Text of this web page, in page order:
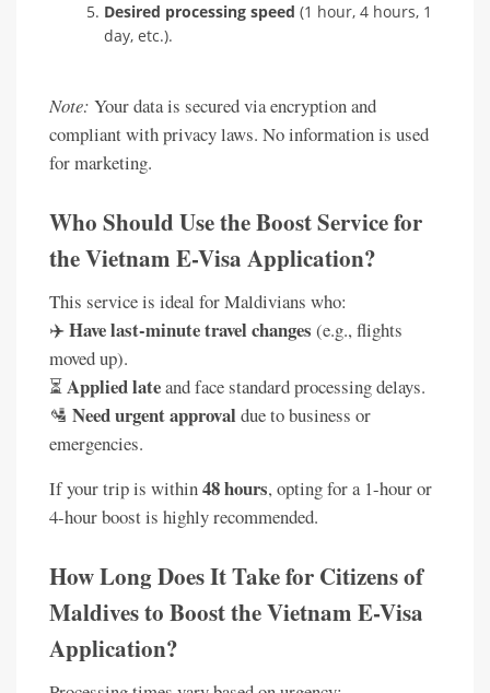
Desired processing speed (1 hour, 4 hours, 1
day, etc.).
Note: Your data is secured via encryption and
compliant with privacy laws. No information is used
for marketing.
Who Should Use the Boost Service for
the Vietnam E-Visa Application?
This service is ideal for Maldivians who:
✈️Have last-minute travel changes (e.g., flights
moved up).
⏳Applied lateand face standard processing delays.
🛂 Need urgent approval due to business or
emergencies.
If your trip is within48 hours, opting for a 1-hour or
4-hour boost is highly recommended.
How Long Does It Take for Citizens of
Maldives to Boost the Vietnam E-Visa
Application?